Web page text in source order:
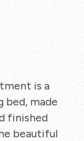
is a
made
finished
beautiful